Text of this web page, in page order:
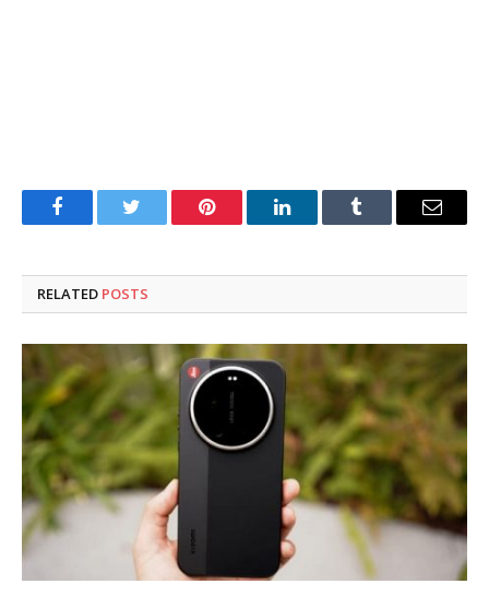
FacebookTwitter Pinterest LinkedInTumblr Email
RELATED POSTS